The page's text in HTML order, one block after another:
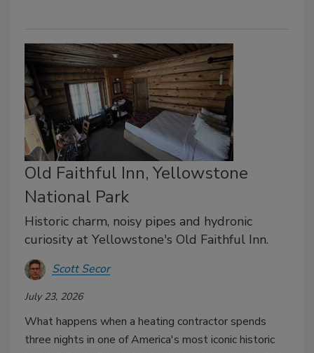
Old Faithful Inn, Yellowstone
National Park
Historic charm, noisy pipes and hydronic
curiosity at Yellowstone's Old Faithful Inn.
Scott Secor
July 23, 2026
What happens when a heating contractor spends
three nights in one of America's most iconic historic